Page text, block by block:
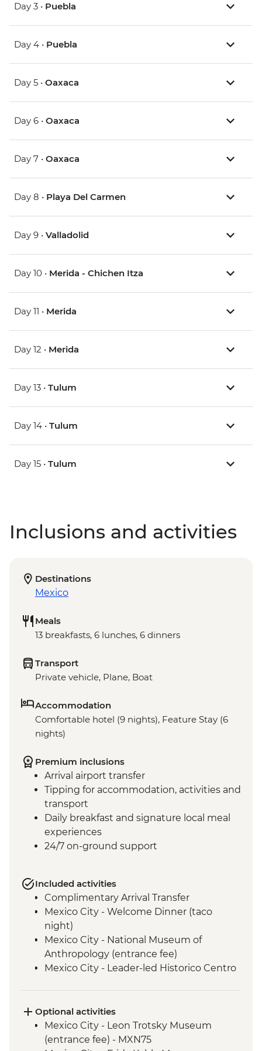
Day 3 • Puebla
Day 4 • Puebla
Day 5 • Oaxaca
Day 6 • Oaxaca
Day 7 • Oaxaca
Day 8 • Playa Del Carmen
Day 9 • Valladolid
Day 10 • Merida - Chichen Itza
Day 11 • Merida
Day 12 • Merida
Day 13 • Tulum
Day 14 • Tulum
Day 15 • Tulum
Inclusions and activities
Destinations
Mexico
Meals
13 breakfasts, 6 lunches, 6 dinners
Transport
Private vehicle, Plane, Boat
Accommodation
Comfortable hotel (9 nights), Feature Stay (6
nights)
Premium inclusions
Arrival airport transfer
Tipping for accommodation, activities and
transport
Daily breakfast and signature local meal
experiences
24/7 on-ground support
Included activities
Complimentary Arrival Transfer
Mexico City - Welcome Dinner (taco
night)
Mexico City - National Museum of
Anthropology (entrance fee)
Mexico City - Leader-led Historico Centro
Mural Museum (Entrance Fee)
Mexico City - Gastromotiva Mexico (The
Intrepid Foundation partner) visit
Optional activities
Mexico City - Leon Trotsky Museum
(entrance fee) - MXN75